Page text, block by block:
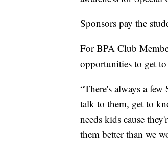
Sponsors pay the
For BPA Club
opportunities to get
“There's always a
talk to them, get to
needs kids cause
them better than we